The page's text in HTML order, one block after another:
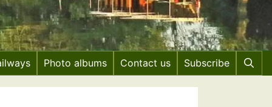
Photo albums Contact us Subscribe